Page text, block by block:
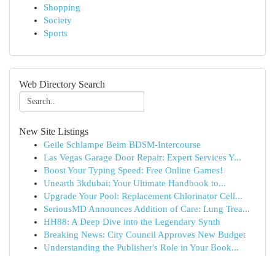
Shopping
Society
Sports
Web Directory Search
New Site Listings
Geile Schlampe Beim BDSM-Intercourse
Las Vegas Garage Door Repair: Expert Services Y...
Boost Your Typing Speed: Free Online Games!
Unearth 3kdubai: Your Ultimate Handbook to...
Upgrade Your Pool: Replacement Chlorinator Cell...
SeriousMD Announces Addition of Care: Lung Trea...
HH88: A Deep Dive into the Legendary Synth
Breaking News: City Council Approves New Budget
Understanding the Publisher's Role in Your Book...